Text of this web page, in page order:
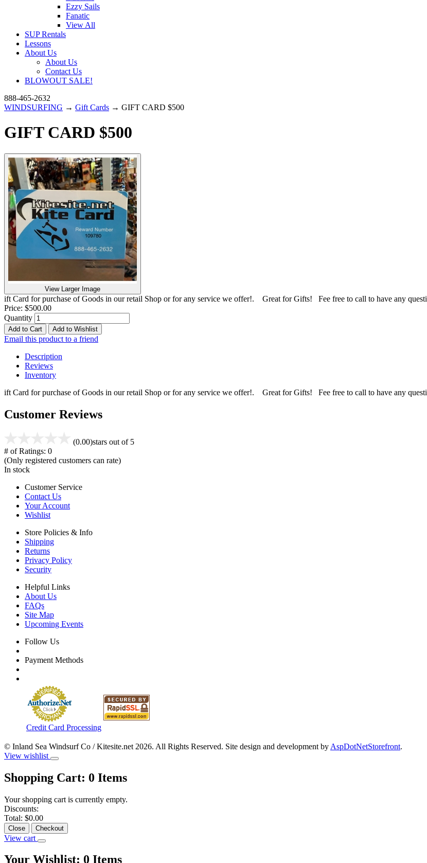
Ezzy Sails
Fanatic
View All
SUP Rentals
Lessons
About Us
About Us
Contact Us
BLOWOUT SALE!
888-465-2632
WINDSURFING → Gift Cards → GIFT CARD $500
GIFT CARD $500
View Larger Image
ift Card for purchase of Goods in our retail Shop or for any service we offer!. Great for Gifts! Fee free to call to have any
Price: $500.00
Quantity
Add to Cart Add to Wishlist
Email this product to a friend
Description
Reviews
Inventory
ift Card for purchase of Goods in our retail Shop or for any service we offer!. Great for Gifts! Fee free to call to have any
Customer Reviews
(0.00)stars out of 5
# of Ratings: 0
(Only registered customers can rate)
In stock
Customer Service
Contact Us
Your Account
Wishlist
Store Policies & Info
Shipping
Returns
Privacy Policy
Security
Helpful Links
About Us
FAQs
Site Map
Upcoming Events
Follow Us
Payment Methods
Credit Card Processing
© Inland Sea Windsurf Co / Kitesite.net 2026. All Rights Reserved. Site design and development by AspDotNetStorefront.
View wishlist
Shopping Cart: 0 Items
Your shopping cart is currently empty.
Discounts:
Total: $0.00
Close Checkout
View cart
Your Wishlist: 0 Items